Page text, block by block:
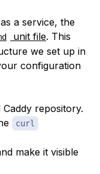
a service, the
unit file. This
we set up in
configuration
repository.
curl
make it visible